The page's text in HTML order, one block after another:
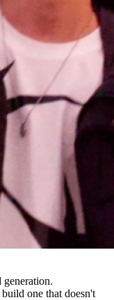
generation.
one that doesn't